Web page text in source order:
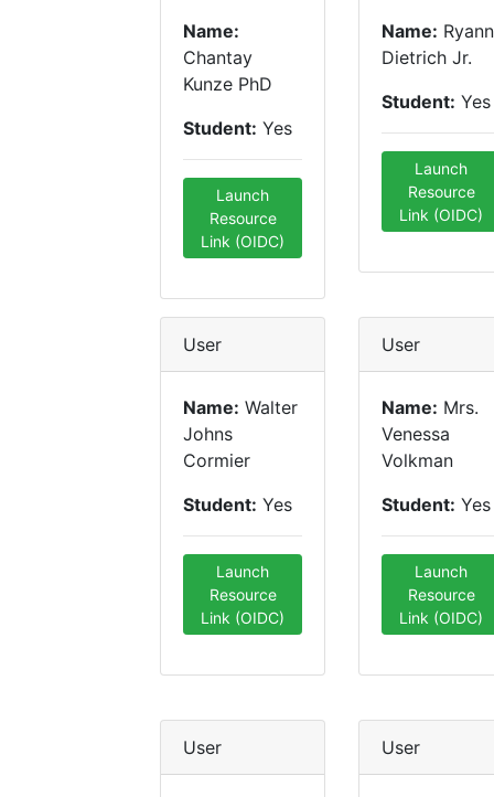
Name:
Chantay
Kunze PhD
Student: Yes
Launch
Resource
Link (OIDC)
Name: Ryann
Dietrich Jr.
Student: Yes
Launch
Resource
Link (OIDC)
User
Name: Walter
Johns
Cormier
Student: Yes
Launch
Resource
Link (OIDC)
User
Name: Mrs.
Venessa
Volkman
Student: Yes
Launch
Resource
Link (OIDC)
User User